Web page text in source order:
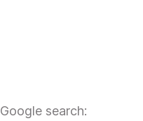
search: